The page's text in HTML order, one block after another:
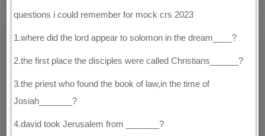
questions i could remember for mock crs 2023
1.where did the lord appear to solomon in the dream____?
2.the first place the disciples were called Christians______?
3.the priest who found the book of law,in the time of
Josiah_______?
4.david took Jerusalem from _______?